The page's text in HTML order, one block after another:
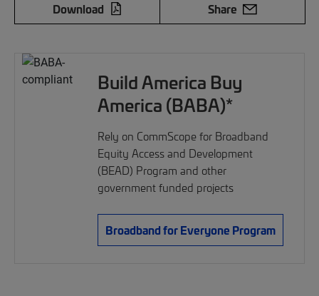
Download
Share
Build America Buy
America (BABA)*
Rely on CommScope for Broadband
Equity Access and Development
(BEAD) Program and other
government funded projects
Broadband for Everyone Program